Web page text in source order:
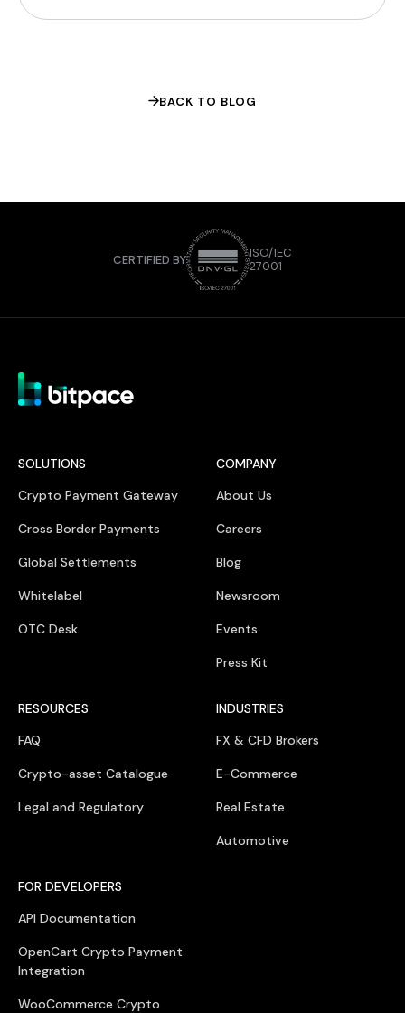
reduce access to working capital, making it harder
BACK TO BLOG
CERTIFIED BY
ISO/IEC
27001
SOLUTIONS
Crypto Payment Gateway
Cross Border Payments
Global Settlements
Whitelabel
OTC Desk
COMPANY
About Us
Careers
Blog
Newsroom
Events
Press Kit
RESOURCES
FAQ
Crypto-asset Catalogue
Legal and Regulatory
INDUSTRIES
FX & CFD Brokers
E-Commerce
Real Estate
Automotive
FOR DEVELOPERS
API Documentation
OpenCart Crypto Payment
Integration
WooCommerce Crypto